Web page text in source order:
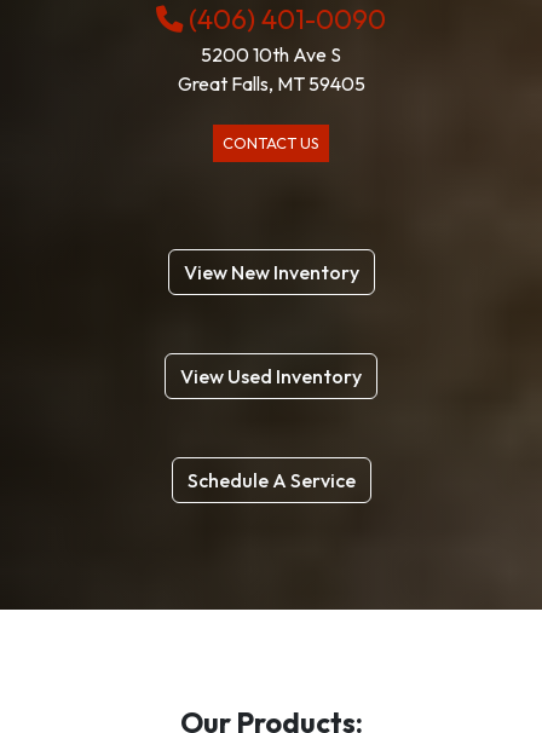
(406) 401-0090
5200 10th Ave S
Great Falls, MT 59405
CONTACT US
View New Inventory
View Used Inventory
Schedule A Service
Our Products: